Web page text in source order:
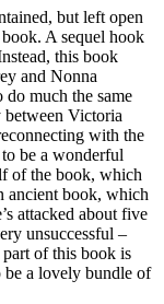
but left open
A sequel hook
this book
and Nonna
much the same
Victoria
with the
be a wonderful
of the book, which
ancient book, which
attacked about five
unsuccessful –
part of this book is
be a lovely bundle of